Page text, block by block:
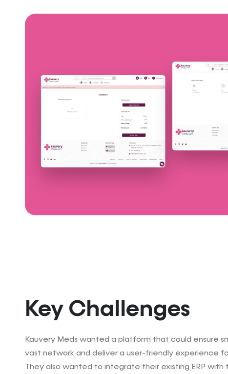
Key Challenges
Kauvery Meds wanted a platform that could ensure
vast network and deliver a user-friendly experience
They also wanted to integrate their existing ERP with